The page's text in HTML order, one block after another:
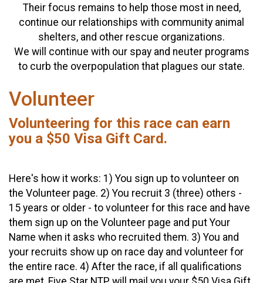
Their focus remains to help those most in need,
continue our relationships with community animal
shelters, and other rescue organizations.
We will continue with our spay and neuter programs
to curb the overpopulation that plagues our state.
Volunteer
Volunteering for this race can earn
you a $50 Visa Gift Card.
Here's how it works: 1) You sign up to volunteer on
the Volunteer page. 2) You recruit 3 (three) others -
15 years or older - to volunteer for this race and have
them sign up on the Volunteer page and put Your
Name when it asks who recruited them. 3) You and
your recruits show up on race day and volunteer for
the entire race. 4) After the race, if all qualifications